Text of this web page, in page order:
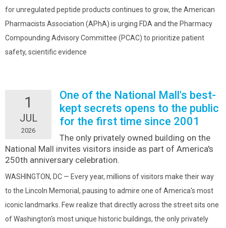
for unregulated peptide products continues to grow, the American
Pharmacists Association (APhA) is urging FDA and the Pharmacy
Compounding Advisory Committee (PCAC) to prioritize patient
safety, scientific evidence
1
JUL
2026
One of the National Mall's best-
kept secrets opens to the public
for the first time since 2001
The only privately owned building on the
National Mall invites visitors inside as part of America's
250th anniversary celebration.
WASHINGTON, DC — Every year, millions of visitors make their way
to the Lincoln Memorial, pausing to admire one of America's most
iconic landmarks. Few realize that directly across the street sits one
of Washington's most unique historic buildings, the only privately